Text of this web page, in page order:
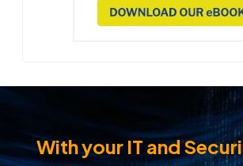
With your IT and